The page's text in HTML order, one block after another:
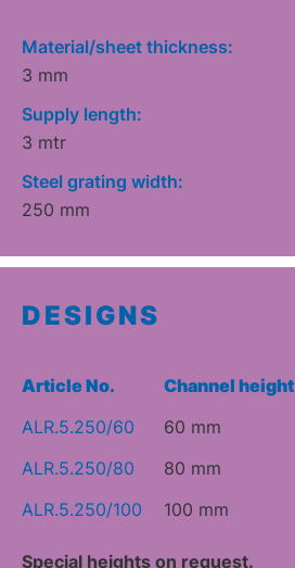
Material/sheet thickness:
3 mm
Supply length:
3 mtr
Steel grating width:
250 mm
DESIGNS
Article No. Channel height
ALR.5.250/60 60 mm
ALR.5.250/80
80 mm
ALR.5.250/100
100 mm
Special heights on request.